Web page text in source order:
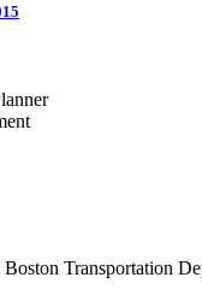
Transportation